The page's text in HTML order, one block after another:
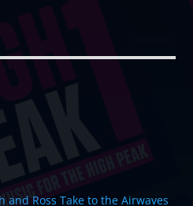
and Ross Take to the Airwaves